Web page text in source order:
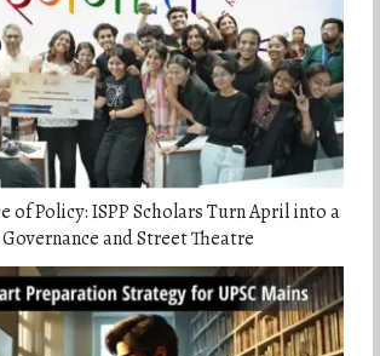
of Policy: ISPP Scholars Turn April into a
and Street Theatre